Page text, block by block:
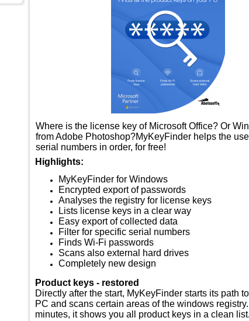
Where is the license key of Microsoft Office? Or
from Adobe Photoshop?MyKeyFinder helps the
serial numbers in order, for free!
Highlights:
MyKeyFinder for Windows
Encrypted export of passwords
Analyses the registry for license keys
Lists license keys in a clear way
Easy export of collected data
Filter for specific serial numbers
Finds Wi-Fi passwords
Scans also external hard drives
Completely new design
Product keys - restored
Directly after the start, MyKeyFinder starts its path
PC and scans certain areas of the windows
minutes, it shows you all product keys in a clean list.